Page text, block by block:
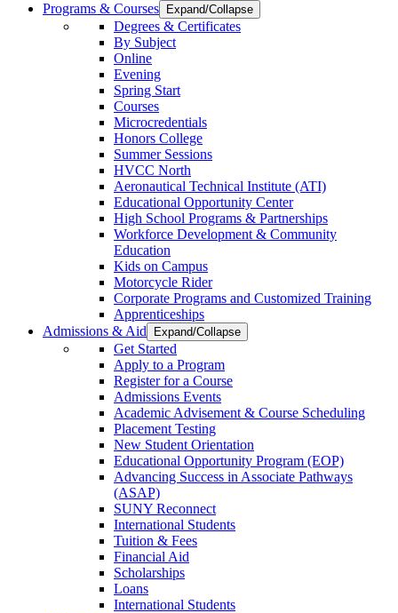
Programs & Courses
Expand/Collapse
Degrees & Certificates
By Subject
Online
Evening
Spring Start
Courses
Microcredentials
Honors College
Summer Sessions
HVCC North
Aeronautical Technical Institute (ATI)
Educational Opportunity Center
High School Programs & Partnerships
Workforce Development & Community
Education
Kids on Campus
Motorcycle Rider
Corporate Programs and Customized Training
Apprenticeships
Admissions & Aid
Expand/Collapse
Get Started
Apply to a Program
Register for a Course
Admissions Events
Academic Advisement & Course Scheduling
Placement Testing
New Student Orientation
Educational Opportunity Program (EOP)
Advancing Success in Associate Pathways
(ASAP)
SUNY Reconnect
International Students
Tuition & Fees
Financial Aid
Scholarships
Loans
International Students